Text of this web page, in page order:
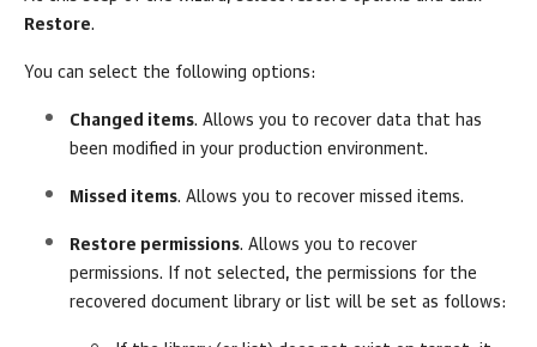
Restore.
You can select the following options:
Changed items. Allows you to recover data that has
been modified in your production environment.
Missed items. Allows you to recover missed items.
Restore permissions. Allows you to recover
permissions. If not selected, the permissions for the
recovered document library or list will be set as follows: